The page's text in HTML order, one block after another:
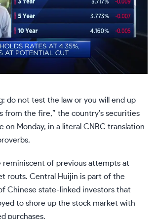
do not test the law or you will end up
from the fire,” the country’s securities
on Monday, in a literal CNBC translation
reminiscent of previous attempts at
routs. Central Huijin is part of the
Chinese state-linked investors that
to shore up the stock market with
purchases.